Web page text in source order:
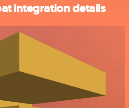
integration details